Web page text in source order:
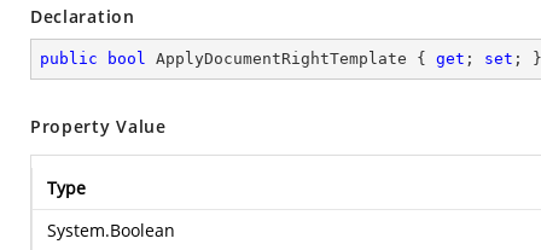
Declaration
public bool ApplyDocumentRightTemplate { get ; set ; }
Property Value
Type
System.Boolean